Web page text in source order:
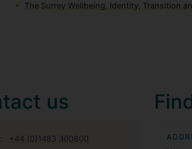
The Surrey Wellbeing, Identity, Transition
us
+44 (0)1483 300800